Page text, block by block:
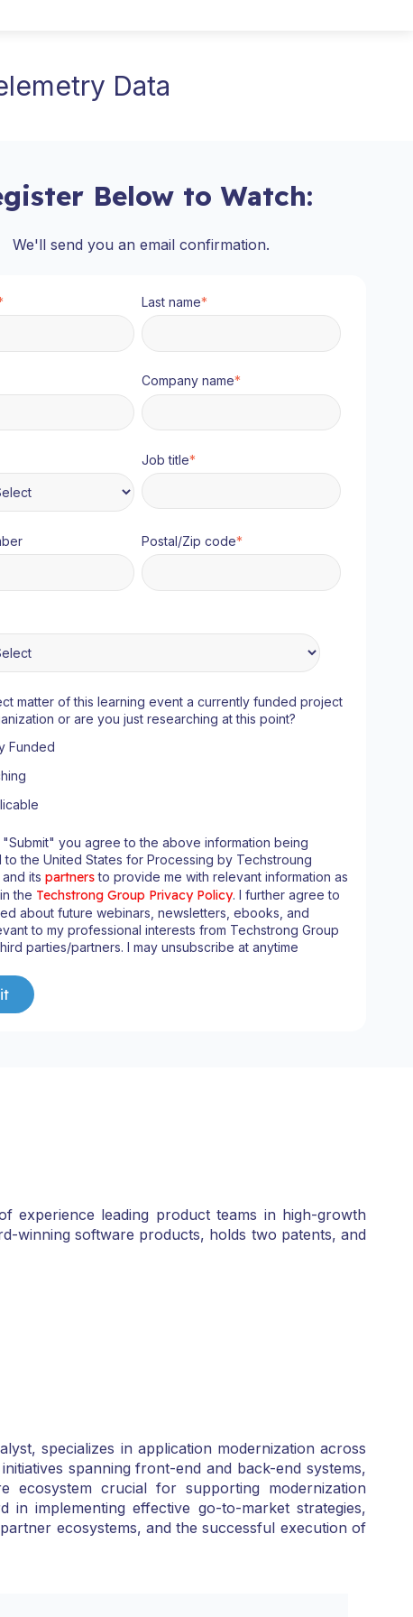
Data
Below to Watch:
We'll send you an email confirmation.
Last name*
Company name*
Job title*
Postal/Zip code*
matter of this learning event a currently funded project
or are you just researching at this point?
Funded
you agree to the above information being
to the United States for Processing by Techstroung
its partnersto provide me with relevant information as
the Techstrong Group Privacy Policy. I further agree to
about future webinars, newsletters, ebooks, and
to my professional interests from Techstrong Group
parties/partners. I may unsubscribe at anytime
experience leading product teams in high-growth
winning software products, holds two patents, and
specializes in application modernization across
spanning front-end and back-end systems,
ecosystem crucial for supporting modernization
implementing effective go-to-market strategies,
ecosystems, and the successful execution of